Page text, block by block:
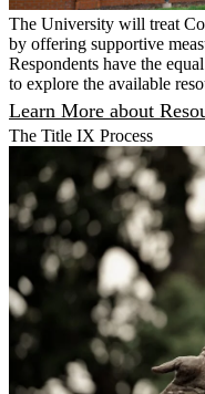
The University will treat
by offering supportive
Respondents have the
to explore the available
Learn More about
The Title IX Process